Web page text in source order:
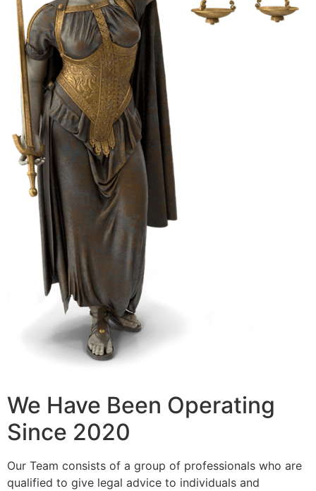
We Have Been Operating
Since 2020
Our Team consists of a group of professionals who are
qualified to give legal advice to individuals and